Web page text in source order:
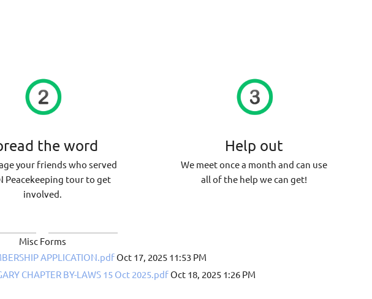
the word
your friends who served
Peacekeeping tour to get
involved.
Misc Forms
APPLICATION.pdfOct 17, 2025 11:53 PM
CHAPTER BY-LAWS 15 Oct 2025.pdfOct 18, 2025 1:26 PM
Help out
We meet once a month and can use
all of the help we can get!